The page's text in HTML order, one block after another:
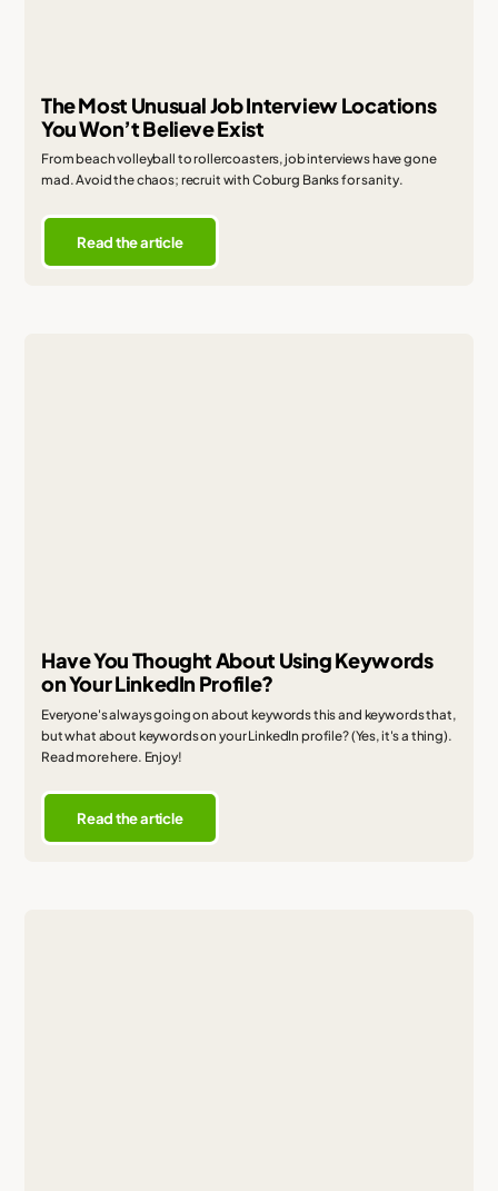
The Most Unusual Job Interview Locations
You Won’t Believe Exist
From beach volleyball to rollercoasters, job interviews have gone
mad. Avoid the chaos; recruit with Coburg Banks for sanity.
Read the article
Have You Thought About Using Keywords
on Your LinkedIn Profile?
Everyone's always going on about keywords this and keywords that,
but what about keywords on your LinkedIn profile? (Yes, it's a thing).
Read more here. Enjoy!
Read the article